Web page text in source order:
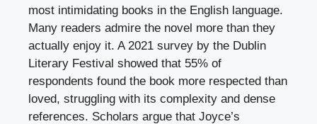
most intimidating books in the English language.
Many readers admire the novel more than they
actually enjoy it. A 2021 survey by the Dublin
Literary Festival showed that 55% of
respondents found the book more respected than
loved, struggling with its complexity and dense
references. Scholars argue that Joyce’s